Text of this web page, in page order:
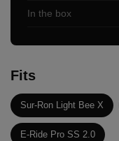
In the box
Fits
Sur-Ron Light Bee X
E-Ride Pro SS 2.0